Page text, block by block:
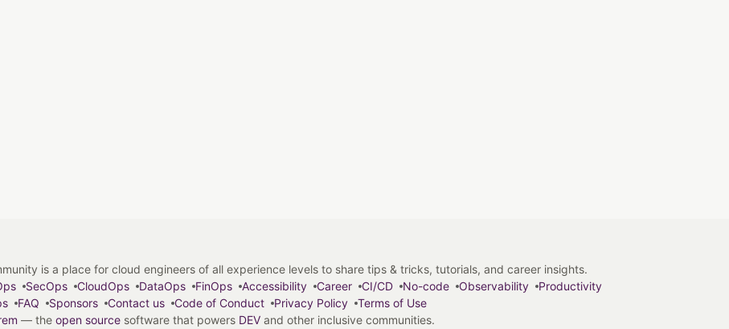
is a place for cloud engineers of all experience levels to share tips & tricks, tutorials, and career insights.
SecOps CloudOps DataOps FinOps Accessibility Career CI/CD No-code Observability
Productivity
FAQ Sponsors Contact us Code of Conduct Privacy Policy
Terms of Use
— the open sourcesoftware that powers DEVand other inclusive communities.